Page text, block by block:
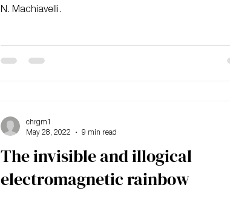
N. Machiavelli.
The invisible and illogical
electromagnetic rainbow
chrgm1
May 28, 2022
9 min read